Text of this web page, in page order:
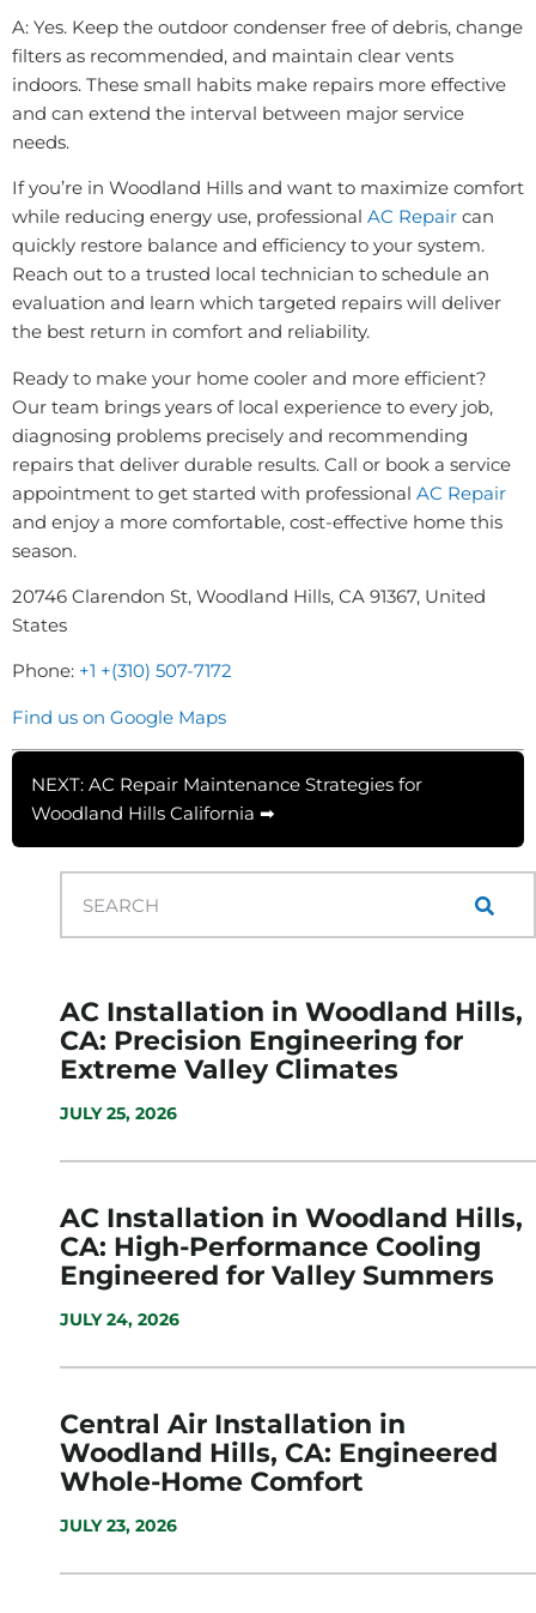
A: Yes. Keep the outdoor condenser free of debris, change
filters as recommended, and maintain clear vents
indoors. These small habits make repairs more effective
and can extend the interval between major service
needs.
If you’re in Woodland Hills and want to maximize comfort
while reducing energy use, professional AC Repair can
quickly restore balance and efficiency to your system.
Reach out to a trusted local technician to schedule an
evaluation and learn which targeted repairs will deliver
the best return in comfort and reliability.
Ready to make your home cooler and more efficient?
Our team brings years of local experience to every job,
diagnosing problems precisely and recommending
repairs that deliver durable results. Call or book a service
appointment to get started with professional AC Repair
and enjoy a more comfortable, cost-effective home this
season.
20746 Clarendon St, Woodland Hills, CA 91367, United
States
Phone: +1 +(310) 507-7172
Find us on Google Maps
NEXT: AC Repair Maintenance Strategies for
Woodland Hills California ➡
AC Installation in Woodland Hills,
CA: Precision Engineering for
Extreme Valley Climates
JULY 25, 2026
AC Installation in Woodland Hills,
CA: High-Performance Cooling
Engineered for Valley Summers
JULY 24, 2026
Central Air Installation in
Woodland Hills, CA: Engineered
Whole-Home Comfort
JULY 23, 2026